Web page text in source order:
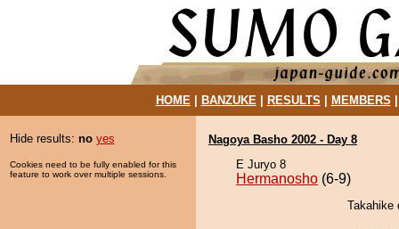
HOME| BANZUKE| RESULTS MEMBERS
Hide results: no yes
Cookies need to be fully enabled for this
feature to work over multiple sessions.
Nagoya Basho 2002 - Day 8
E Juryo 8
Hermanosho (6-9)
Takahike